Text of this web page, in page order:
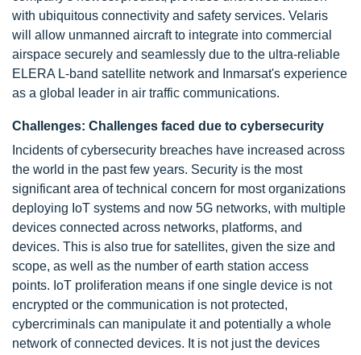
with ubiquitous connectivity and safety services. Velaris
will allow unmanned aircraft to integrate into commercial
airspace securely and seamlessly due to the ultra-reliable
ELERA L-band satellite network and Inmarsat's experience
as a global leader in air traffic communications.
Challenges: Challenges faced due to cybersecurity
Incidents of cybersecurity breaches have increased across
the world in the past few years. Security is the most
significant area of technical concern for most organizations
deploying IoT systems and now 5G networks, with multiple
devices connected across networks, platforms, and
devices. This is also true for satellites, given the size and
scope, as well as the number of earth station access
points. IoT proliferation means if one single device is not
encrypted or the communication is not protected,
cybercriminals can manipulate it and potentially a whole
network of connected devices. It is not just the devices